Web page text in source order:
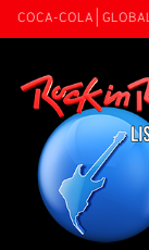
COCA-COLA | GLOBAL
Galp